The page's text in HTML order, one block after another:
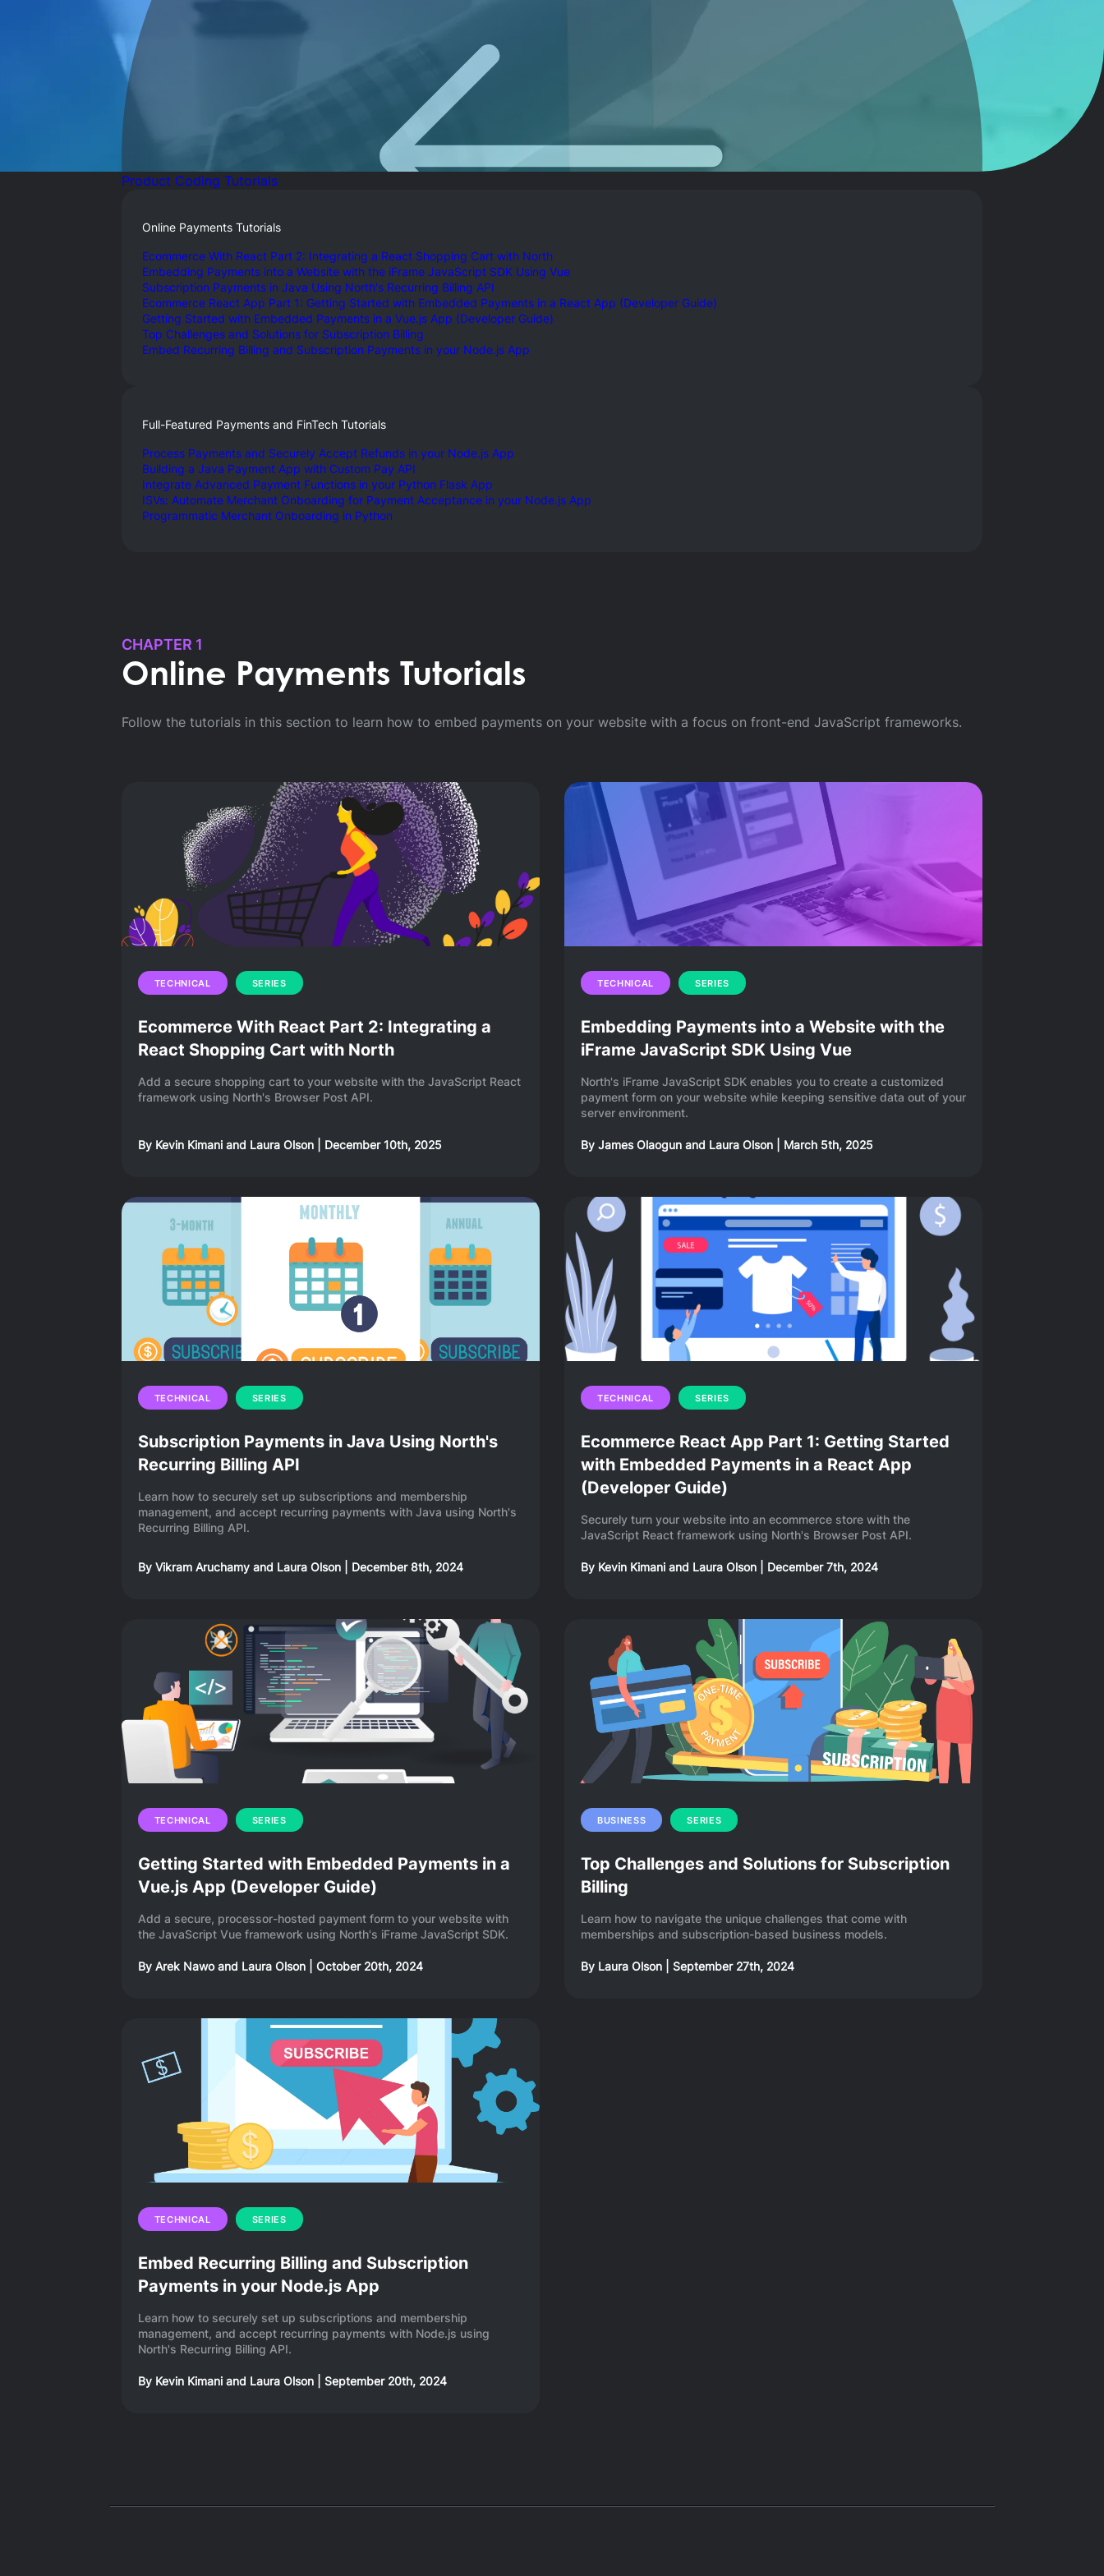
BLOG SERIES
Product Coding Tutorials
Find answers to every question about embedding payments in an app or on a website
in this blog series. You’ll learn what embedded payments are, how payment
processing works, how to add payments to your system, and more.
Product Coding Tutorials
Online Payments Tutorials
Ecommerce With React Part 2: Integrating a React Shopping Cart with North
Embedding Payments into a Website with the iFrame JavaScript SDK Using Vue
Subscription Payments in Java Using North's Recurring Billing API
Ecommerce React App Part 1: Getting Started with Embedded Payments in a React App (Developer Guide)
Getting Started with Embedded Payments in a Vue.js App (Developer Guide)
Top Challenges and Solutions for Subscription Billing
Embed Recurring Billing and Subscription Payments in your Node.js App
Full-Featured Payments and FinTech Tutorials
Process Payments and Securely Accept Refunds in your Node.js App
Building a Java Payment App with Custom Pay API
Integrate Advanced Payment Functions in your Python Flask App
ISVs: Automate Merchant Onboarding for Payment Acceptance in your Node.js App
Programmatic Merchant Onboarding in Python
CHAPTER 1
Online Payments Tutorials
Follow the tutorials in this section to learn how to embed payments on your website with a focus on front-end JavaScript frameworks.
TECHNICAL SERIES
Ecommerce With React Part 2: Integrating a
React Shopping Cart with North
Add a secure shopping cart to your website with the JavaScript React
framework using North's Browser Post API.
By Kevin Kimaniand Laura Olson| December 10th, 2025
TECHNICAL SERIES
Embedding Payments into a Website with the
iFrame JavaScript SDK Using Vue
North's iFrame JavaScript SDK enables you to create a customized
payment form on your website while keeping sensitive data out of your
server environment.
By James Olaogun and Laura Olson March 5th, 2025
TECHNICAL SERIES
Subscription Payments in Java Using North's
Recurring Billing API
Learn how to securely set up subscriptions and membership
management, and accept recurring payments with Java using North's
Recurring Billing API.
By Vikram Aruchamyand Laura Olson| December 8th, 2024
TECHNICAL SERIES
Ecommerce React App Part 1: Getting Started
with Embedded Payments in a React App
(Developer Guide)
Securely turn your website into an ecommerce store with the
JavaScript React framework using North's Browser Post API.
By Kevin Kimani and Laura Olson December 7th, 2024
TECHNICAL SERIES
Getting Started with Embedded Payments in a
Vue.js App (Developer Guide)
Add a secure, processor-hosted payment form to your website with
the JavaScript Vue framework using North's iFrame JavaScript SDK.
By Arek Nawoand Laura Olson| October 20th, 2024
BUSINESS SERIES
Top Challenges and Solutions for Subscription
Billing
Learn how to navigate the unique challenges that come with
memberships and subscription-based business models.
By Laura Olson September 27th, 2024
TECHNICAL SERIES
Embed Recurring Billing and Subscription
Payments in your Node.js App
Learn how to securely set up subscriptions and membership
management, and accept recurring payments with Node.js using
North's Recurring Billing API.
By Kevin Kimaniand Laura Olson| September 20th, 2024